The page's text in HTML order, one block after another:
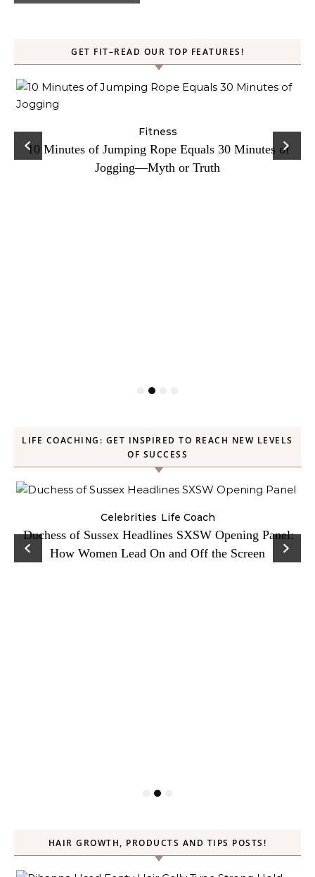
GET FIT–READ OUR TOP FEATURES!
Fitness
10 Minutes of Jumping Rope Equals 30 Minutes of
Jogging—Myth or Truth
LIFE COACHING: GET INSPIRED TO REACH NEW LEVELS
OF SUCCESS
Celebrities Life Coach
Duchess of Sussex Headlines SXSW Opening Panel:
How Women Lead On and Off the Screen
HAIR GROWTH, PRODUCTS AND TIPS POSTS!